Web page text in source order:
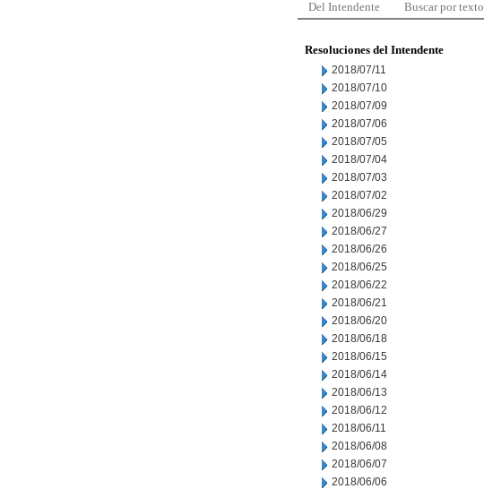
Del Intendente Buscar por texto
Resoluciones del Intendente
2018/07/11
2018/07/10
2018/07/09
2018/07/06
2018/07/05
2018/07/04
2018/07/03
2018/07/02
2018/06/29
2018/06/27
2018/06/26
2018/06/25
2018/06/22
2018/06/21
2018/06/20
2018/06/18
2018/06/15
2018/06/14
2018/06/13
2018/06/12
2018/06/11
2018/06/08
2018/06/07
2018/06/06